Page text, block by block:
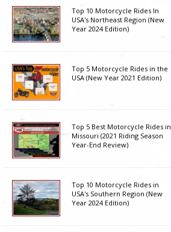
Top 10 Motorcycle Rides In
USA's Northeast Region (New
Year 2024 Edition)
Top 5 Motorcycle Rides in the
USA (New Year 2021 Edition)
Top 5 Best Motorcycle Rides in
Missouri (2021 Riding Season
Year-End Review)
Top 10 Motorcycle Rides in
USA's Southern Region (New
Year 2024 Edition)